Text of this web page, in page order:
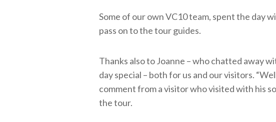
Some of our own VC10 team, spent the day
pass on to the tour guides.
Thanks also to Joanne – who chatted away
day special – both for us and our visitors.
comment from a visitor who visited with his
the tour.